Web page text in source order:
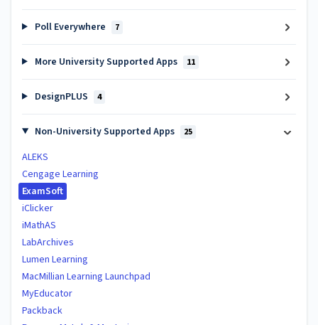
Poll Everywhere 7
More University Supported Apps 11
DesignPLUS 4
Non-University Supported Apps 25
ALEKS
Cengage Learning
ExamSoft
iClicker
iMathAS
LabArchives
Lumen Learning
MacMillian Learning Launchpad
MyEducator
Packback